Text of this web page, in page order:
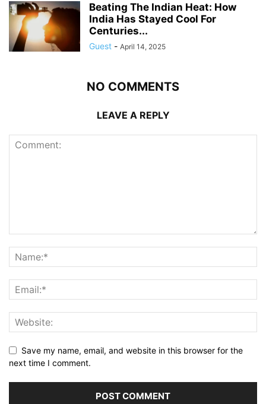
Beating The Indian Heat: How
India Has Stayed Cool For
Centuries...
Guest - April 14, 2025
NO COMMENTS
LEAVE A REPLY
Save my name, email, and website in this browser for the
next time I comment.